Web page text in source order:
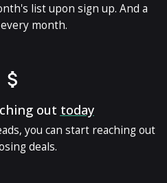
list upon sign up. And a
month.
out today
you can start reaching out
deals.